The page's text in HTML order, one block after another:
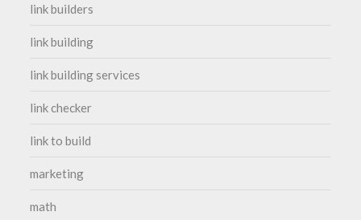
link builders
link building
link building services
link checker
link to build
marketing
math